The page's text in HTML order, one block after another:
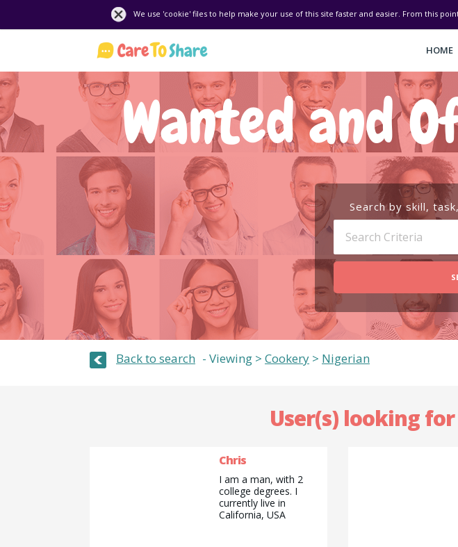
We use 'cookie' files to help make your use of this site faster and easier. From this
HOME
Wanted and
Search by skill,
Back to search Viewing > Cookery > Nigerian
User(s) looking
Chris
I am a man, with 2
college degrees. I
currently live in
California, USA